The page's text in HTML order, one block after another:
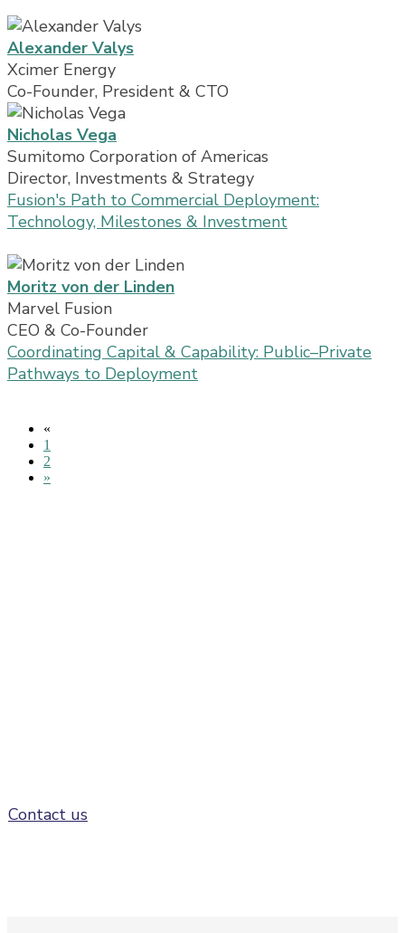
Alexander Valys
Xcimer Energy
Co-Founder, President & CTO
Nicholas Vega
Sumitomo Corporation of Americas
Director, Investments & Strategy
Fusion's Path to Commercial Deployment:
Technology, Milestones & Investment
Moritz von der Linden
Marvel Fusion
CEO & Co-Founder
Coordinating Capital & Capability: Public–Private
Pathways to Deployment
«
1
2
»
Contact us